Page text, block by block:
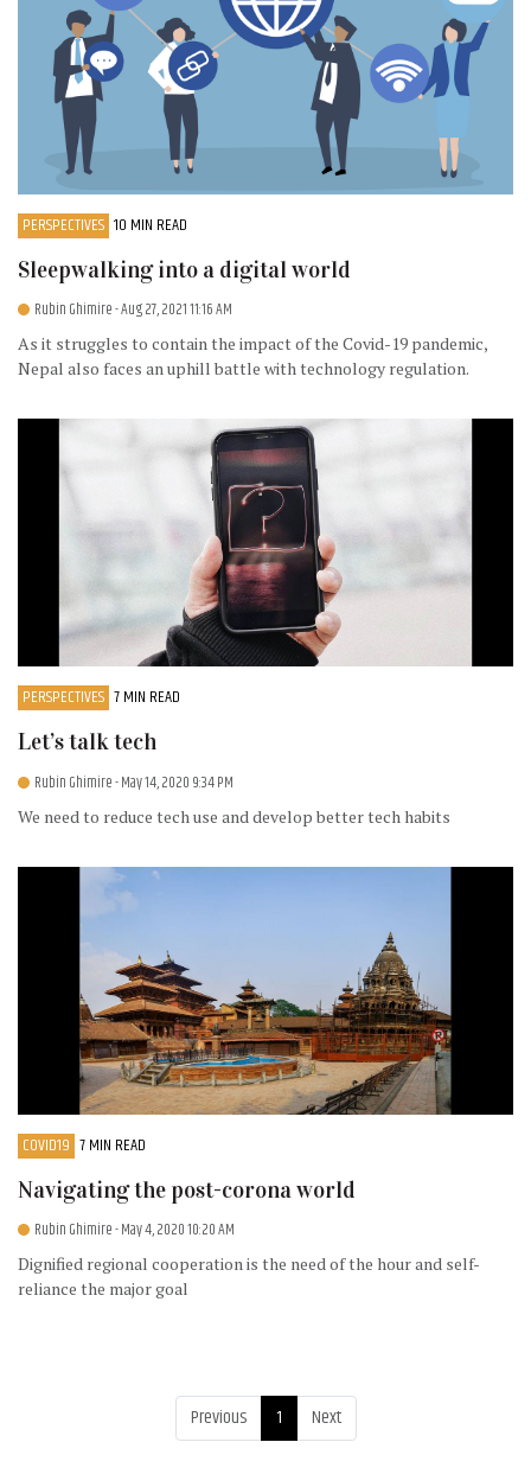
PERSPECTIVES 10 MIN READ
Sleepwalking into a digital world
Rubin Ghimire- Aug 27, 2021 11:16 AM
As it struggles to contain the impact of the Covid-19 pandemic,
Nepal also faces an uphill battle with technology regulation.
PERSPECTIVES 7 MIN READ
Let’s talk tech
Rubin Ghimire- May 14, 2020 9:34 PM
We need to reduce tech use and develop better tech habits
COVID19 7 MIN READ
Navigating the post-corona world
Rubin Ghimire- May 4, 2020 10:20 AM
Dignified regional cooperation is the need of the hour and self-
reliance the major goal
Previous 1 Next